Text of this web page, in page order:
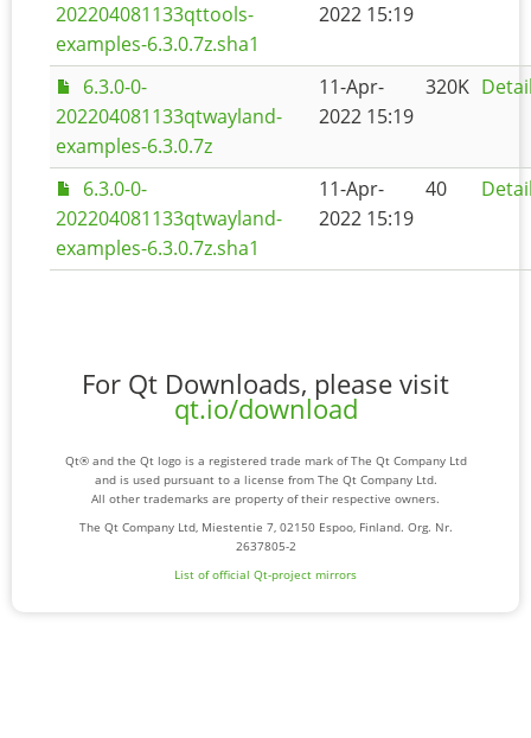
202204081133qttools-
examples-6.3.0.7z.sha1
2022 15:19
6.3.0-0-
202204081133qtwayland-
examples-6.3.0.7z
11-Apr-
2022 15:19
320K
6.3.0-0-
202204081133qtwayland-
examples-6.3.0.7z.sha1
11-Apr-
2022 15:19
40
For Qt Downloads, please visit
qt.io/download
Qt® and the Qt logo is a registered trade mark of The Qt Company Ltd
and is used pursuant to a license from The Qt Company Ltd.
All other trademarks are property of their respective owners.
The Qt Company Ltd, Miestentie 7, 02150 Espoo, Finland. Org. Nr.
2637805-2
List of official Qt-project mirrors